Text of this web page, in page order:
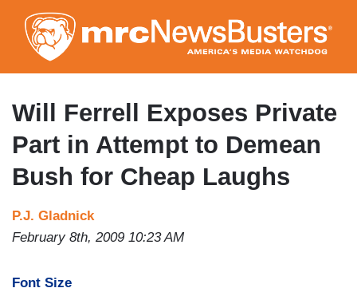
to
main
content
Will Ferrell Exposes Private
Part in Attempt to Demean
Bush for Cheap Laughs
P.J. Gladnick
February 8th, 2009 10:23 AM
Font Size